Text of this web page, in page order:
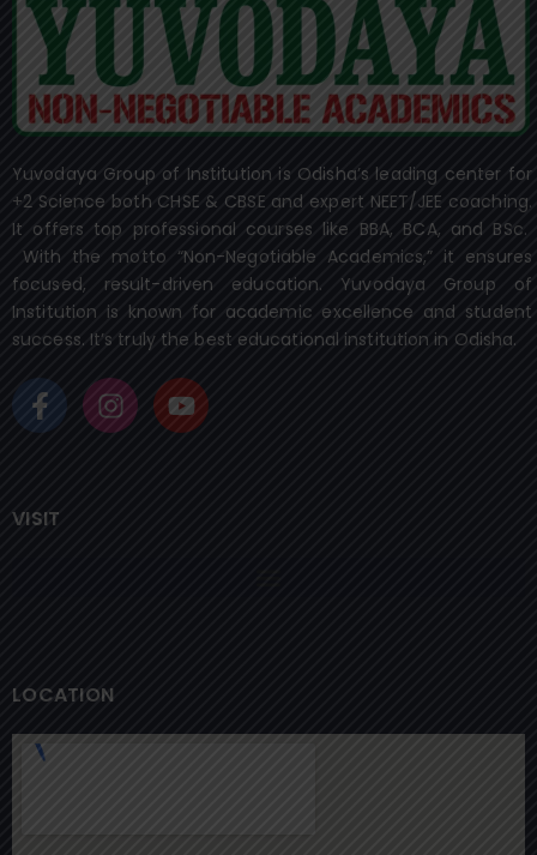
Yuvodaya Group of Institution is Odisha’s leading center for
+2 Science both CHSE & CBSE and expert NEET/JEE coaching.
It offers top professional courses like BBA, BCA, and BSc.
With the motto “Non-Negotiable Academics,” it ensures
focused, result-driven education. Yuvodaya Group of
Institution is known for academic excellence and student
success. It’s truly the best educational institution in Odisha.
VISIT
LOCATION